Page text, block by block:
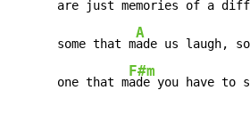
      are just m
emories of a
      some that m
A
ade us laugh,
      one that m
F#m
ade you have to s